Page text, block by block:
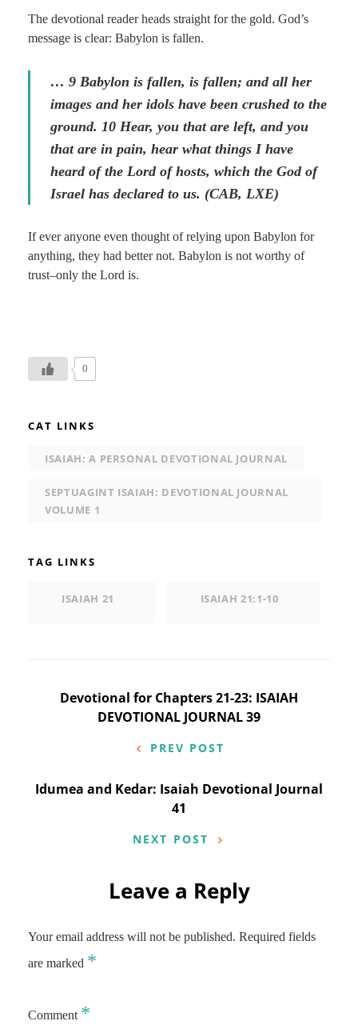
The devotional reader heads straight for the gold. God’s
message is clear: Babylon is fallen.
… 9 Babylon is fallen, is fallen; and all her
images and her idols have been crushed to the
ground. 10 Hear, you that are left, and you
that are in pain, hear what things I have
heard of the Lord of hosts, which the God of
Israel has declared to us. (CAB, LXE)
If ever anyone even thought of relying upon Babylon for
anything, they had better not. Babylon is not worthy of
trust–only the Lord is.
0
CAT LINKS
ISAIAH: A PERSONAL DEVOTIONAL JOURNAL
SEPTUAGINT ISAIAH: DEVOTIONAL JOURNAL
VOLUME 1
TAG LINKS
ISAIAH 21 ISAIAH 21:1-10
PostDevotional for Chapters 21-23: ISAIAH
DEVOTIONAL JOURNAL 39
PREV POST
Idumea and Kedar: Isaiah Devotional Journal
41
NEXT POST
Leave a Reply
Your email address will not be published. Required fields
are marked *
Comment *